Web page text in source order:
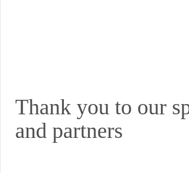
Thank you to our
and partners